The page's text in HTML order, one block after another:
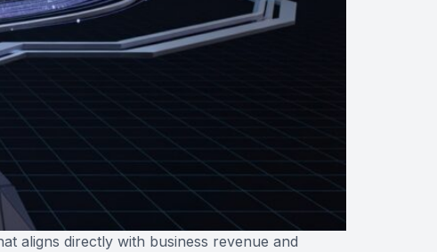
aligns directly with business revenue and